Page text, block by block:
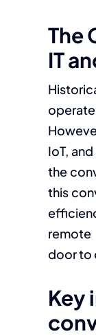
The
IT
IoT,
the
this
door to
Key